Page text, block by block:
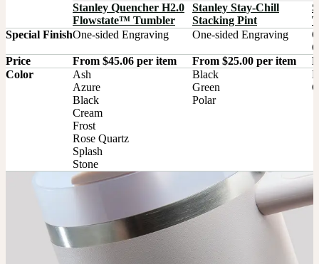
Stanley Quencher H2.0
Flowstate™ Tumbler
Stanley Stay-Chill
Stacking Pint
Special FinishOne-sided Engraving One-sided Engraving
Price
From $45.06 per item From $25.00 per item
Color
Ash
Azure
Black
Cream
Frost
Rose Quartz
Splash
Stone
Black
Green
Polar